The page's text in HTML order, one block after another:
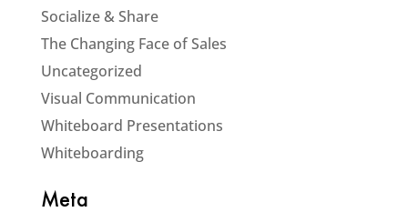
Socialize & Share
The Changing Face of Sales
Uncategorized
Visual Communication
Whiteboard Presentations
Whiteboarding
Meta